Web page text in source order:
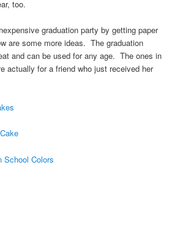
too.
graduation party by getting paper
are some more ideas. The graduation
and can be used for any age. The ones in
actually for a friend who just received her
School Colors